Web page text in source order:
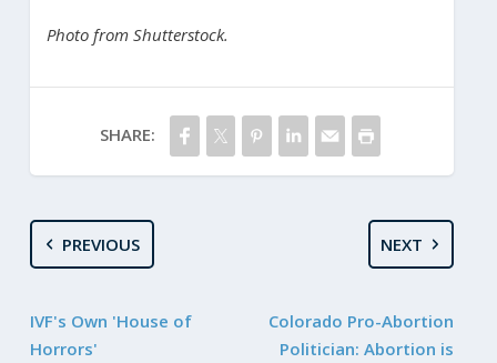
Photo from Shutterstock.
SHARE:
PREVIOUS
IVF's Own 'House of
Horrors'
NEXT
Colorado Pro-Abortion
Politician: Abortion is